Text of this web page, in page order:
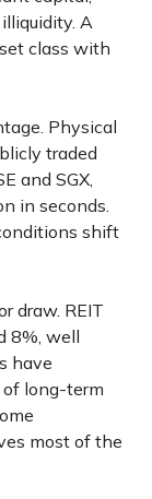
A
class with
Physical
traded
and SGX,
in seconds.
shift
draw. REIT
8%, well
have
long-term
most of the